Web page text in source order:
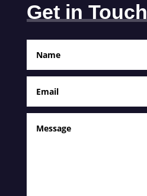
Get in Touch